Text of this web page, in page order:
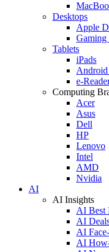
Desktops
Apple
Gaming
Tablets
iPads
Android
e-
Computing
Acer
Asus
Dell
HP
Lenovo
Intel
AMD
Nvidia
AI
AI Insights
AI Best
AI
AI
AI